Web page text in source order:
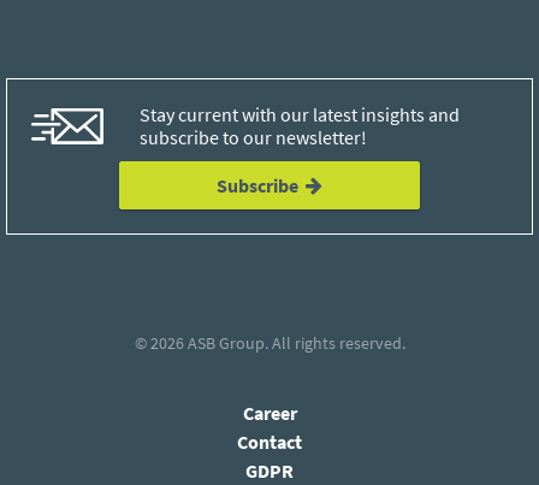
Stay current with our latest insights and
subscribe to our newsletter!
Subscribe
© 2026ASB Group. All rights reserved.
Career
Contact
GDPR